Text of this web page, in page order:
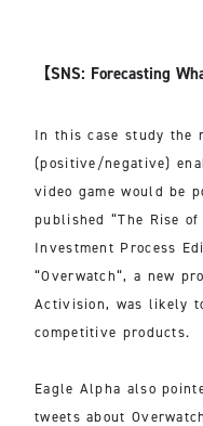
【SNS: Forecasting
In this case study the
(positive/negative)
video game would be
published “The Rise
Investment Process
“Overwatch“, a new
Activision, was likely
competitive products.
Eagle Alpha also
tweets about